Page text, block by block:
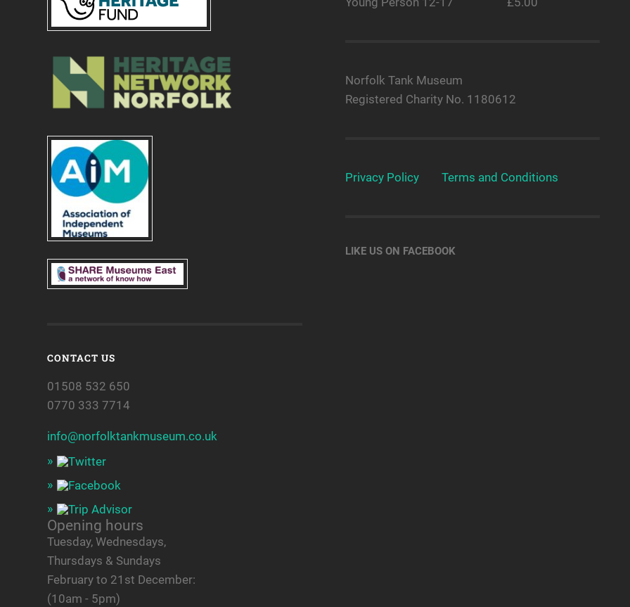
CONTACT US
01508 532 650
0770 333 7714
info@norfolktankmuseum.co.uk
Opening hours
Tuesday, Wednesdays,
Thursdays & Sundays
February to 21st December:
(10am - 5pm)
Norfolk Tank Museum
Registered Charity No. 1180612
Privacy Policy Terms and Conditions
LIKE US ON FACEBOOK